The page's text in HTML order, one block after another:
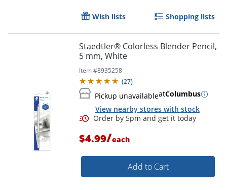
Order by 5pm and get it
Wish lists Shopping lists
Staedtler® Colorless Blender Pencil,
5 mm, White
Item #8935258
(27)
Pickup unavailableatColumbus
View nearby stores with stock
$4.99/each
Add to Cart